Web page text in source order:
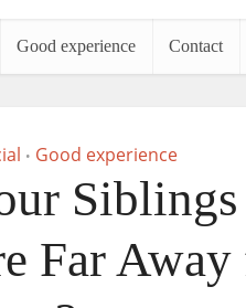
Good experience Contact
• Good experience
Siblings
Far